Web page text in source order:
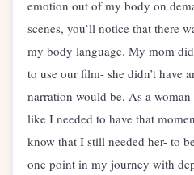
emotion out of my body on
scenes, you’ll notice that there
my body language. My mom
to use our film- she didn’t have
narration would be. As a
like I needed to have that
know that I still needed her- to
one point in my journey with